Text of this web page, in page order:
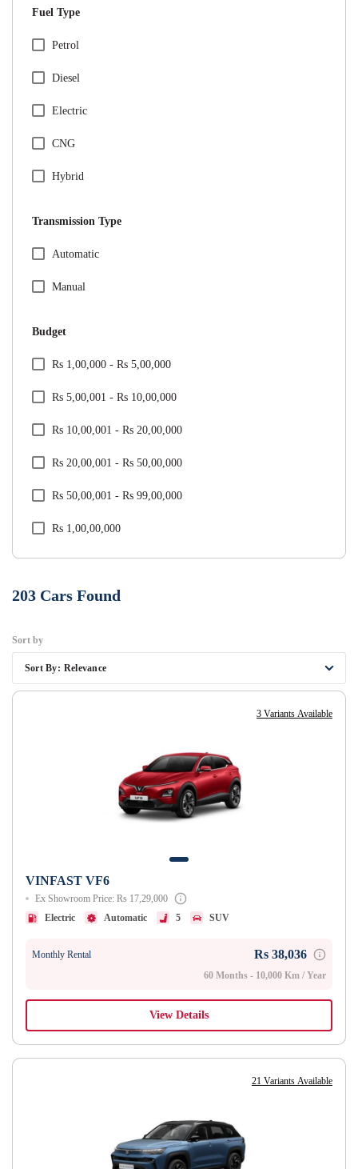
Mercedes
MG
Nissan
Renault
Skoda
Tata
Toyota
Volkswagen
Volvo
Fuel Type
Specification Facet
Petrol
Diesel
Electric
CNG
Hybrid
Transmission Type
Specification Facet
Automatic
Manual
Budget
Price Range Facet
Rs 1,00,000 - Rs 5,00,000
Rs 5,00,001 - Rs 10,00,000
Rs 10,00,001 - Rs 20,00,000
Rs 20,00,001 - Rs 50,00,000
Rs 50,00,001 - Rs 99,00,000
Rs 1,00,00,000
203 Cars Found
Sort by
Sort By: Relevance
3 Variants Available
VINFAST VF6
Ex Showroom Price: Rs 17,29,000
Electric
Automatic 5 SUV
Monthly Rental Rs 38,036
60 Months - 10,000 Km / Year
View Details
21 Variants Available